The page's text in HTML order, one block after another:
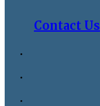
Contact Us